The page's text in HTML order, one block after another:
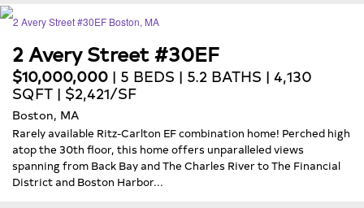
2 Avery Street #30EF
$10,000,000 | 5 BEDS | 5.2 BATHS | 4,130
SQFT | $2,421/SF
Boston, MA
Rarely available Ritz-Carlton EF combination home! Perched high
atop the 30th floor, this home offers unparalleled views
spanning from Back Bay and The Charles River to The Financial
District and Boston Harbor...